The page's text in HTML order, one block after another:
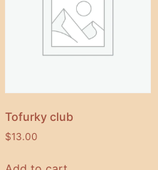
Tofurky club
$13.00